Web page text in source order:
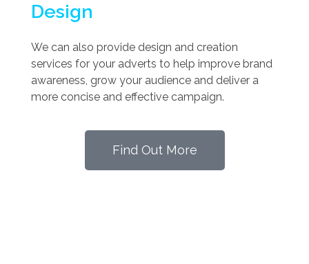
Design
We can also provide design and creation
services for your adverts to help improve brand
awareness, grow your audience and deliver a
more concise and effective campaign.
Find Out More